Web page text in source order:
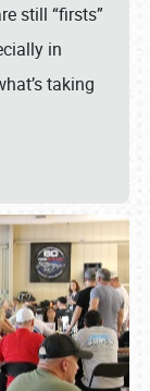
still “firsts”
in
taking